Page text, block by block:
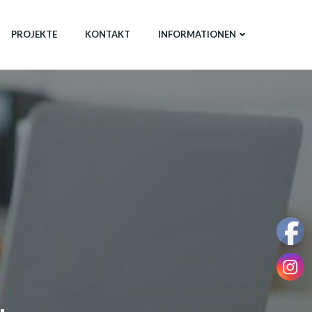
PROJEKTE KONTAKT INFORMATIONEN